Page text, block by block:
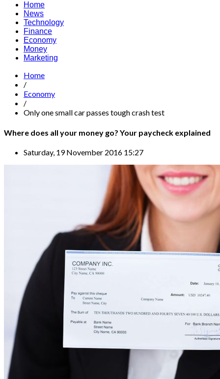
Home
News
Technology
Finance
Economy
Money
Marketing
Home
/
Economy
/
Only one small car passes tough crash test
Where does all your money go? Your paycheck explained
Saturday, 19 November 2016 15:27